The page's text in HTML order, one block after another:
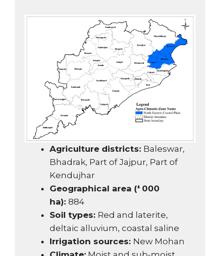
Agriculture districts: Baleswar,
Bhadrak, Part of Jajpur, Part of
Kendujhar
Geographical area (❛ 000
ha): 884
Soil types: Red and laterite,
deltaic alluvium, coastal saline
Irrigation sources: New Mohan